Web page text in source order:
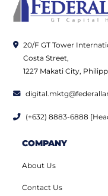
20/F GT Tower
Costa Street,
1227 Makati City,
(+632) 8883-6888
COMPANY
About Us
Contact Us